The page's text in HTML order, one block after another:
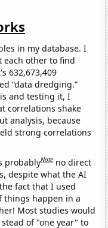
in my database. I
each other to find
632,673,409
“data dredging.”
and testing it, I
correlations shake
analysis, because
strong correlations
probablyNote no direct
despite what the AI
fact that I used
things happen in a
Most studies would
of "one year" to